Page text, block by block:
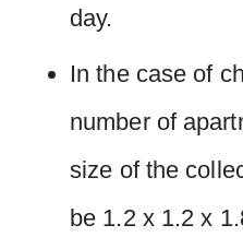
day.
In the case of
number of
size of the
be 1.2 x 1.2 x